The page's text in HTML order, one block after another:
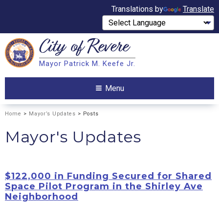
Translations by Translate
Search City ofRevere
Mayor Patrick M. Keefe Jr.
Menu
Home > Mayor’s Updates > Posts
Mayor's Updates
$122,000 in Funding Secured for Shared
Space Pilot Program in the Shirley Ave
Neighborhood